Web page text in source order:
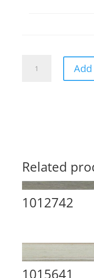
quantity
Related
1012742
1015641